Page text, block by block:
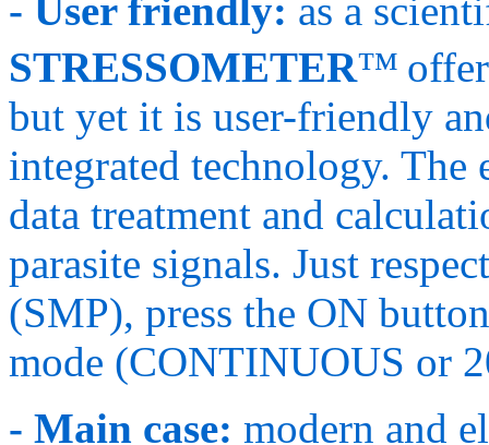
- User friendly: as a
STRESSOMETER™
but yet it is user-friendly
integrated technology.
data treatment and
parasite signals. Just
(SMP), press the ON
mode (CONTINUOUS or
- Main case: modern and